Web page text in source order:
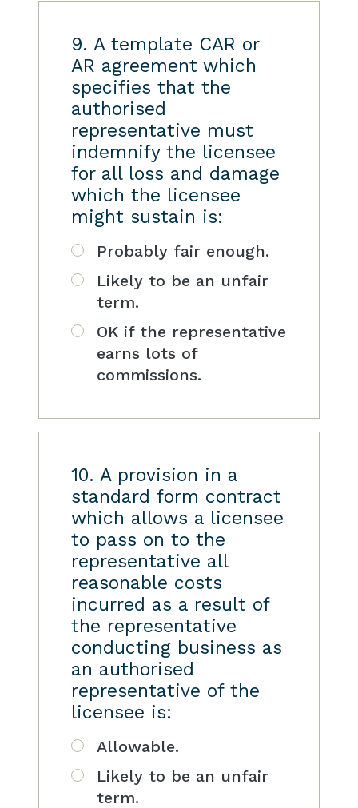
9. A template CAR or
AR agreement which
specifies that the
authorised
representative must
indemnify the licensee
for all loss and damage
which the licensee
might sustain is:
Probably fair enough.
Likely to be an unfair
term.
OK if the representative
earns lots of
commissions.
10. A provision in a
standard form contract
which allows a licensee
to pass on to the
representative all
reasonable costs
incurred as a result of
the representative
conducting business as
an authorised
representative of the
licensee is:
Allowable.
Likely to be an unfair
term.